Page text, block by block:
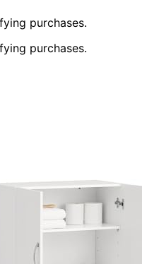
purchases.
purchases.